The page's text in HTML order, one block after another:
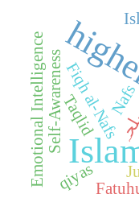
Self-Awareness
Emotional Intelligence Fiqh al-NafsNafs
Taqlid
qiyas